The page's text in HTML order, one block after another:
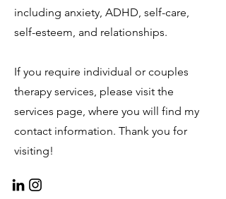
including anxiety, ADHD, self-care,
self-esteem, and relationships.
If you require individual or couples
therapy services, please visit the
services page, where you will find my
contact information. Thank you for
visiting!